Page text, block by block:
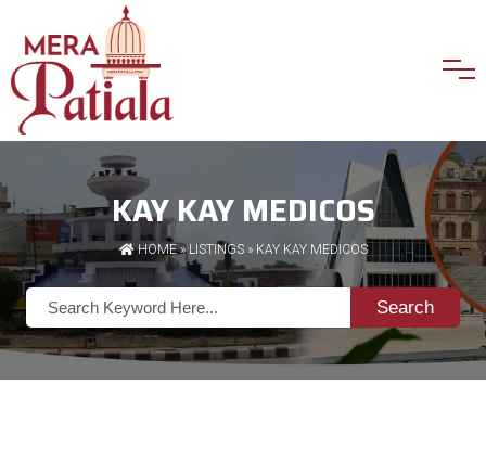
KAY KAY MEDICOS
HOME»LISTINGS» KAY KAY MEDICOS
Search